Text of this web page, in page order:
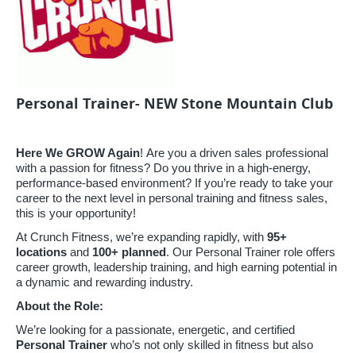
Personal Trainer- NEW Stone Mountain Club
Here We GROW Again! Are you a driven sales professional
with a passion for fitness? Do you thrive in a high-energy,
performance-based environment? If you’re ready to take your
career to the next level in personal training and fitness sales,
this is your opportunity!
At Crunch Fitness, we’re expanding rapidly, with 95+
locations and 100+ planned . Our Personal Trainer role offers
career growth, leadership training, and high earning potential in
a dynamic and rewarding industry.
About the Role:
We’re looking for a passionate, energetic, and certified
Personal Trainer who’s not only skilled in fitness but also